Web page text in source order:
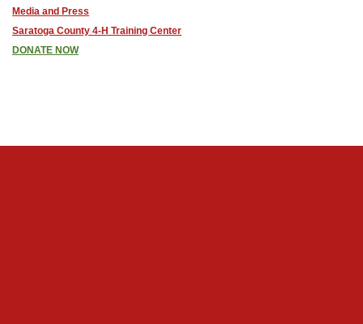
Media and Press
Saratoga County 4-H Training Center
DONATE NOW